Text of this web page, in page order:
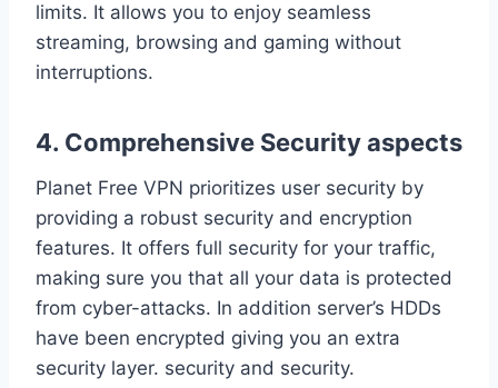
limits. It allows you to enjoy seamless
streaming, browsing and gaming without
interruptions.
4. Comprehensive Security aspects
Planet Free VPN prioritizes user security by
providing a robust security and encryption
features. It offers full security for your traffic,
making sure you that all your data is protected
from cyber-attacks. In addition server’s HDDs
have been encrypted giving you an extra
security layer. security and security.